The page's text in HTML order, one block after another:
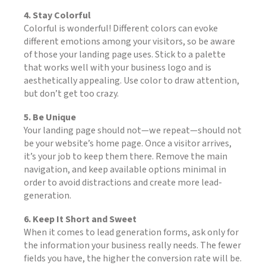
4. Stay Colorful
Colorful is wonderful! Different colors can evoke
different emotions among your visitors, so be aware
of those your landing page uses. Stick to a palette
that works well with your business logo and is
aesthetically appealing. Use color to draw attention,
but don’t get too crazy.
5. Be Unique
Your landing page should not—we repeat—should not
be your website’s home page. Once a visitor arrives,
it’s your job to keep them there. Remove the main
navigation, and keep available options minimal in
order to avoid distractions and create more lead-
generation.
6. Keep It Short and Sweet
When it comes to lead generation forms, ask only for
the information your business really needs. The fewer
fields you have, the higher the conversion rate will be.